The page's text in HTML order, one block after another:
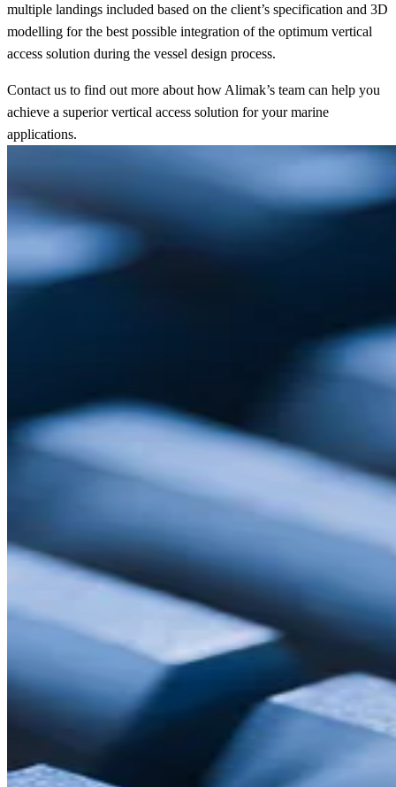
multiple landings included based on the client’s specification and 3D
modelling for the best possible integration of the optimum vertical
access solution during the vessel design process.
Contact us to find out more about how Alimak’s team can help you
achieve a superior vertical access solution for your marine
applications.